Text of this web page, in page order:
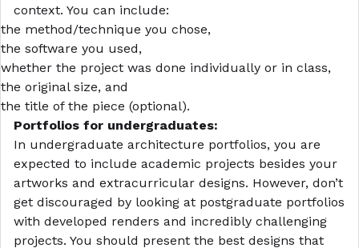
context. You can include:
the method/technique you chose,
the software you used,
whether the project was done individually or in class,
the original size, and
the title of the piece (optional).
Portfolios for undergraduates:
In undergraduate architecture portfolios, you are
expected to include academic projects besides your
artworks and extracurricular designs. However, don’t
get discouraged by looking at postgraduate portfolios
with developed renders and incredibly challenging
projects. You should present the best designs that